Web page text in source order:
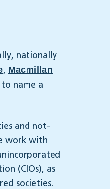
nationally
, Macmillan
to name a
and not-
work with
(CIOs), as
societies.